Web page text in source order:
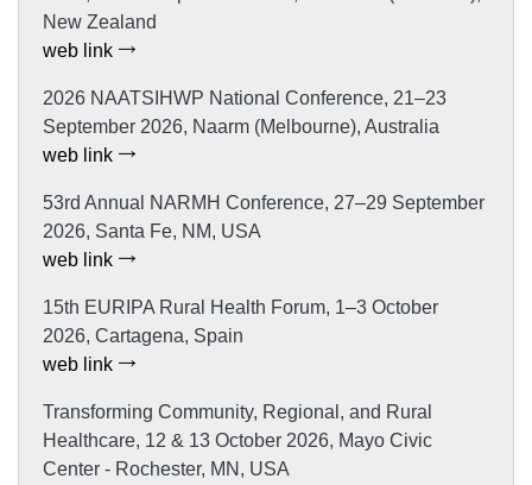
New Zealand
web link
2026 NAATSIHWP National Conference, 21–23
September 2026, Naarm (Melbourne), Australia
web link
53rd Annual NARMH Conference, 27–29 September
2026, Santa Fe, NM, USA
web link
15th EURIPA Rural Health Forum, 1–3 October
2026, Cartagena, Spain
web link
Transforming Community, Regional, and Rural
Healthcare, 12 & 13 October 2026, Mayo Civic
Center - Rochester, MN, USA